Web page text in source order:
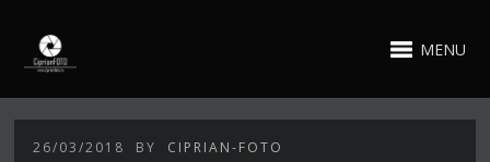
MENU
26/03/2018 BY CIPRIAN-FOTO